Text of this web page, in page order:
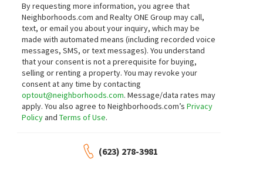
By requesting more information, you agree that
Neighborhoods.com and Realty ONE Group may call,
text, or email you about your inquiry, which may be
made with automated means (including recorded voice
messages, SMS, or text messages).You understand
that your consent is not a prerequisite for buying,
selling or renting a property. You may revoke your
consent at any time by contacting
optout@neighborhoods.com. Message/data rates may
apply. You also agree to Neighborhoods.com’sPrivacy
PolicyandTerms of Use.
(623) 278-3981